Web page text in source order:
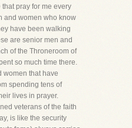
pray for me every
and women who know
have been walking
are senior men and
of the Throneroom of
so much time there.
women that have
spending tens of
lives in prayer.
veterans of the faith
is like the security